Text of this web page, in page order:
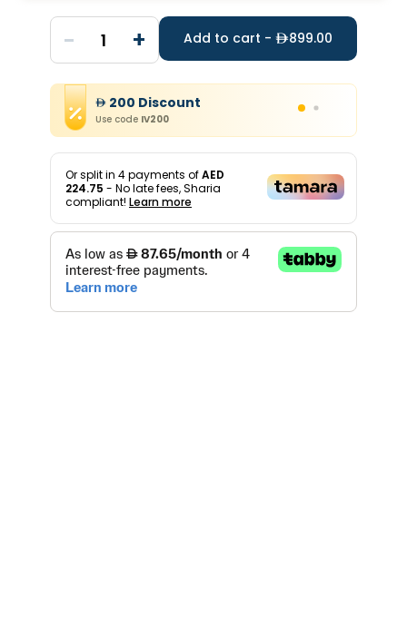
- 1 + Add to cart - 899.00
200 Discount
Use code IV200
Or split in 4payments ofAED
224.75 - No late fees, Sharia
compliant! Learn more